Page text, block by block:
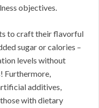
objectives.
to craft their flavorful
sugar or calories –
levels without
Furthermore,
additives,
with dietary